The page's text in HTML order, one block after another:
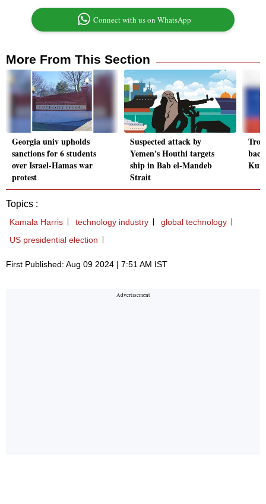
Connect with us on WhatsApp
More From This Section
Georgia univ upholds
sanctions for 6 students
over Israel-Hamas war
protest
Suspected attack by
Yemen's Houthi targets
ship in Bab el-Mandeb
Strait
Topics :
Kamala Harris technology industry
global technology
US presidential election
First Published: Aug 09 2024 | 7:51 AM IST